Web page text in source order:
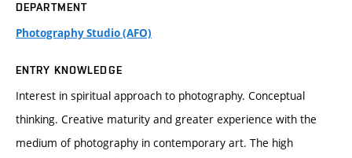
DEPARTMENT
Photography Studio (AFO)
ENTRY KNOWLEDGE
Interest in spiritual approach to photography. Conceptual
thinking. Creative maturity and greater experience with the
medium of photography in contemporary art. The high